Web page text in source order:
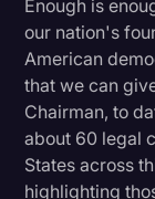
Enough is
our nation's
American
that we can
Chairman, to
about 60 legal
States across
highlighting